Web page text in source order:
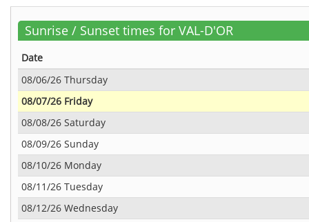
Sunrise / Sunset times for VAL-D'OR
Date
08/06/26 Thursday
08/07/26 Friday
08/08/26 Saturday
08/09/26 Sunday
08/10/26 Monday
08/11/26 Tuesday
08/12/26 Wednesday